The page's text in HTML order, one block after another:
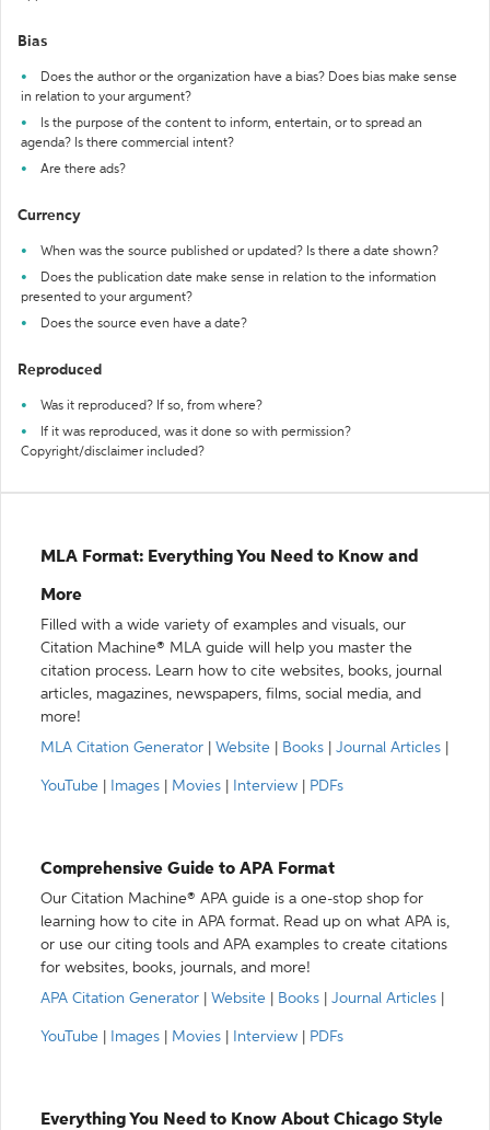
Bias
Does the author or the organization have a bias? Does bias make sense
in relation to your argument?
Is the purpose of the content to inform, entertain, or to spread an
agenda? Is there commercial intent?
Are there ads?
Currency
When was the source published or updated? Is there a date shown?
Does the publication date make sense in relation to the information
presented to your argument?
Does the source even have a date?
Reproduced
Was it reproduced? If so, from where?
If it was reproduced, was it done so with permission?
Copyright/disclaimer included?
MLA Format: Everything You Need to Know and
More
Filled with a wide variety of examples and visuals, our
Citation Machine® MLA guide will help you master the
citation process. Learn how to cite websites, books, journal
articles, magazines, newspapers, films, social media, and
more!
MLA Citation Generator
Website Books Journal Articles
YouTube Images Movies Interview PDFs
Comprehensive Guide to APA Format
Our Citation Machine® APA guide is a one-stop shop for
learning how to cite in APA format. Read up on what APA is,
or use our citing tools and APA examples to create citations
for websites, books, journals, and more!
APA Citation Generator
Website Books Journal Articles
YouTube Images Movies Interview PDFs
Everything You Need to Know About Chicago Style